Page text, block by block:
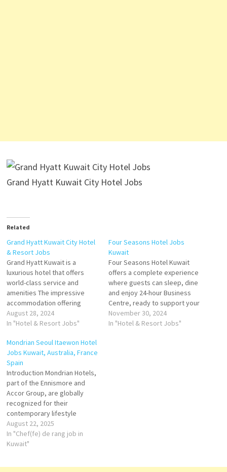
Grand Hyatt Kuwait City Hotel Jobs
Related
Grand Hyatt Kuwait City Hotel
& Resort Jobs
Grand Hyatt Kuwait is a
luxurious hotel that offers
world-class service and
amenities The impressive
accommodation offering
features 22 guestrooms and
suites with private
Offering the exclusivity of a
luxury home elevated above
the waterfront, Grand Hyatt
Kuwait Residences features
spacious apartments with
intuitively Click on Job…
August 28, 2024
In "Hotel & Resort Jobs"
Four Seasons Hotel Jobs
Kuwait
Four Seasons Hotel Kuwait
offers a complete experience
where guests can sleep, dine
and enjoy 24-hour Business
Centre, ready to support your
success Seasons Hotel
Kuwait at Burj Alshaya.
November 30, 2024
In "Hotel & Resort Jobs"
Mondrian Seoul Itaewon Hotel
Jobs Kuwait, Australia, France
Spain
Introduction Mondrian Hotels,
part of the Ennismore and
Accor Group, are globally
recognized for their
contemporary lifestyle
concepts, luxury
accommodation, and stylish
interiors. Known for
August 22, 2025
In "Chef(fe) de rang job in
Kuwait"